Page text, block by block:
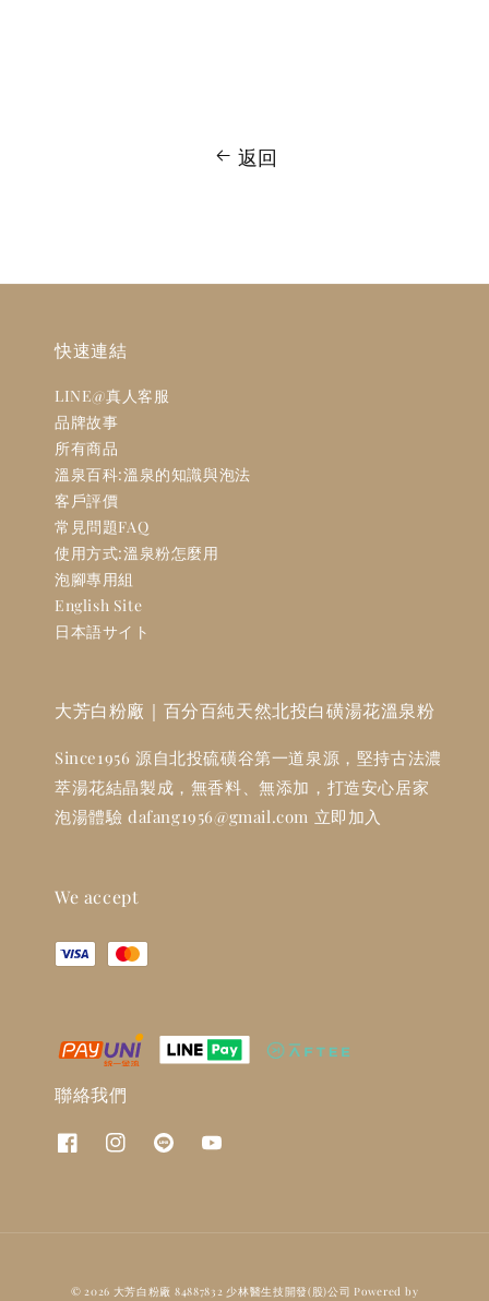
返回
快速連結
LINE@真人客服
品牌故事
所有商品
溫泉百科:溫泉的知識與泡法
客戶評價
常見問題FAQ
使用方式:溫泉粉怎麼用
泡腳專用組
English Site
日本語サイト
大芳白粉廠｜百分百純天然北投白磺湯花溫泉粉
Since1956 源自北投硫磺谷第一道泉源，堅持古法濃
萃湯花結晶製成，無香料、無添加，打造安心居家
泡湯體驗 dafang1956@gmail.com 立即加入
We accept
聯絡我們
© 2026 大芳白粉廠 84887832 少林醫生技開發(股)公司 Powered by